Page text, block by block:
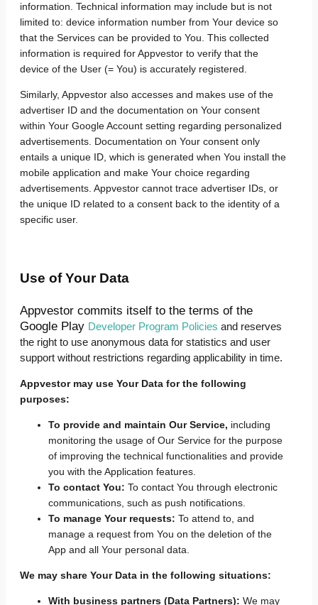
information. Technical information may include but is not
limited to: device information number from Your device so
that the Services can be provided to You. This collected
information is required for Appvestor to verify that the
device of the User (= You) is accurately registered.
Similarly, Appvestor also accesses and makes use of the
advertiser ID and the documentation on Your consent
within Your Google Account setting regarding personalized
advertisements. Documentation on Your consent only
entails a unique ID, which is generated when You install the
mobile application and make Your choice regarding
advertisements. Appvestor cannot trace advertiser IDs, or
the unique ID related to a consent back to the identity of a
specific user.
Use of Your Data
Appvestor commits itself to the terms of the
Google Play Developer Program Policies and reserves
the right to use anonymous data for statistics and user
support without restrictions regarding applicability in time.
Appvestor may use Your Data for the following
purposes:
To provide and maintain Our Service, including
monitoring the usage of Our Service for the purpose
of improving the technical functionalities and provide
you with the Application features.
To contact You: To contact You through electronic
communications, such as push notifications.
To manage Your requests: To attend to, and
manage a request from You on the deletion of the
App and all Your personal data.
We may share Your Data in the following situations:
With business partners (Data Partners): We may